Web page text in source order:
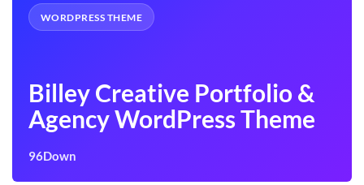
WORDPRESS THEME
Billey Creative Portfolio &
Agency WordPress Theme
96Down